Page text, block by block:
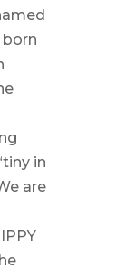
born
in
are